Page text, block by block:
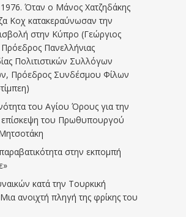
Όταν ο Μάνος Χατζηδάκης
Κοχ κατακεραύνωσαν την
στην Κύπρο (Γεώργιος
Πρόεδρος Πανελλήνιας
Πολιτιστικών Συλλόγων
Πρόεδρος Συνδέσμου Φίλων
του Αγίου Όρους για την
του Πρωθυπουργού
στην εκπομπή
κατά την Τουρκική
ανοιχτή πληγή της φρίκης του